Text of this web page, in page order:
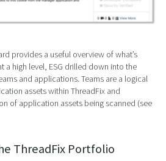
provides a useful overview of what’s
a high level, ESG drilled down into the
and applications. Teams are a logical
assets within ThreadFix and
of application assets being scanned (see
ThreadFix Portfolio